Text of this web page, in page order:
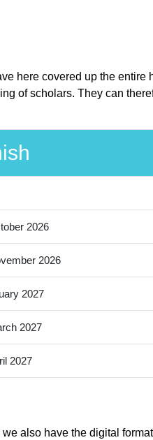
here covered up the entire
of scholars. They can
2026
2026
2027
2027
2027
also have the digital